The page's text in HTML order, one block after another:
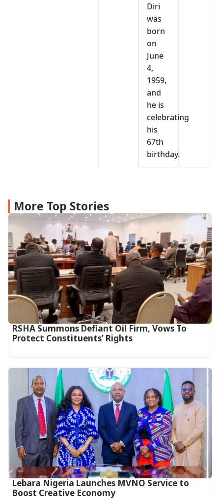
Diri
was
born
on
June
4,
1959,
and
he is
celebrating
his
67th
birthday.
More Top Stories
RSHA Summons Defiant Oil Firm, Vows To
Protect Constituents’ Rights
Lebara Nigeria Launches MVNO Service to
Boost Creative Economy‎‎